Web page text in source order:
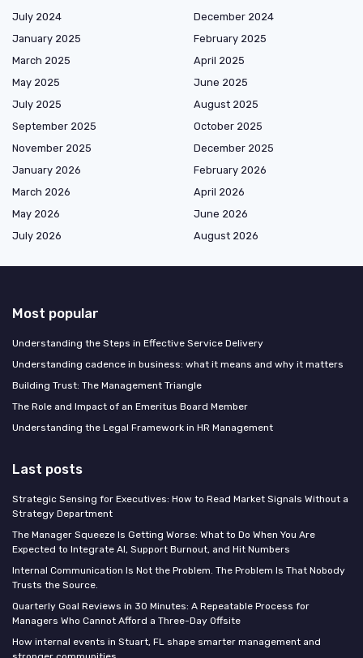
July 2024
December 2024
January 2025
February 2025
March 2025
April 2025
May 2025
June 2025
July 2025
August 2025
September 2025
October 2025
November 2025
December 2025
January 2026
February 2026
March 2026
April 2026
May 2026
June 2026
July 2026
August 2026
Most popular
Understanding the Steps in Effective Service Delivery
Understanding cadence in business: what it means and why it matters
Building Trust: The Management Triangle
The Role and Impact of an Emeritus Board Member
Understanding the Legal Framework in HR Management
Last posts
Strategic Sensing for Executives: How to Read Market Signals Without a
Strategy Department
The Manager Squeeze Is Getting Worse: What to Do When You Are
Expected to Integrate AI, Support Burnout, and Hit Numbers
Internal Communication Is Not the Problem. The Problem Is That Nobody
Trusts the Source.
Quarterly Goal Reviews in 30 Minutes: A Repeatable Process for
Managers Who Cannot Afford a Three-Day Offsite
How internal events in Stuart, FL shape smarter management and